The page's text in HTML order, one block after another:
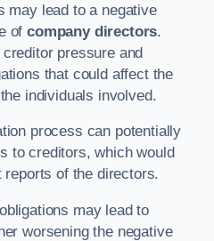
may lead to a negative
ofcompany directors.
pressure and
that could affect the
individuals involved.
process can potentially
to creditors, which would
of the directors.
may lead to
worsening the negative